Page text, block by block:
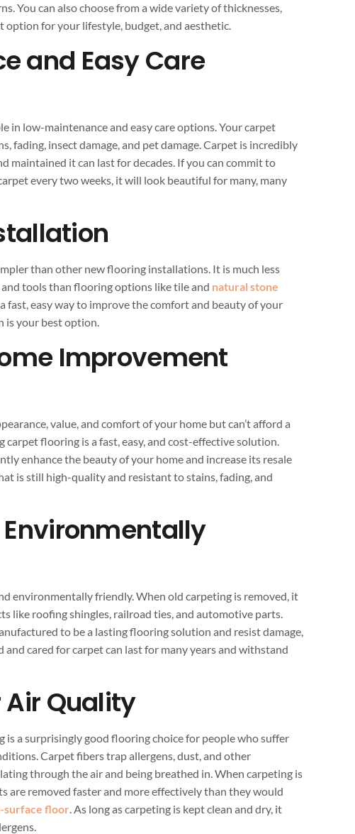
You can also choose from a wide variety of thicknesses,
option for your lifestyle, budget, and aesthetic.
and Easy Care
in low-maintenance and easy care options. Your carpet
fading, insect damage, and pet damage. Carpet is incredibly
maintained it can last for decades. If you can commit to
every two weeks, it will look beautiful for many, many
than other new flooring installations. It is much less
tools than flooring options like tile and natural stone
fast, easy way to improve the comfort and beauty of your
is your best option.
Improvement
value, and comfort of your home but can’t afford a
carpet flooring is a fast, easy, and cost-effective solution.
enhance the beauty of your home and increase its resale
is still high-quality and resistant to stains, fading, and
environmentally friendly. When old carpeting is removed, it
like roofing shingles, railroad ties, and automotive parts.
to be a lasting flooring solution and resist damage,
cared for carpet can last for many years and withstand
Quality
is a surprisingly good flooring choice for people who suffer
Carpet fibers trap allergens, dust, and other
through the air and being breathed in. When carpeting is
are removed faster and more effectively than they would
surface floor. As long as carpeting is kept clean and dry, it